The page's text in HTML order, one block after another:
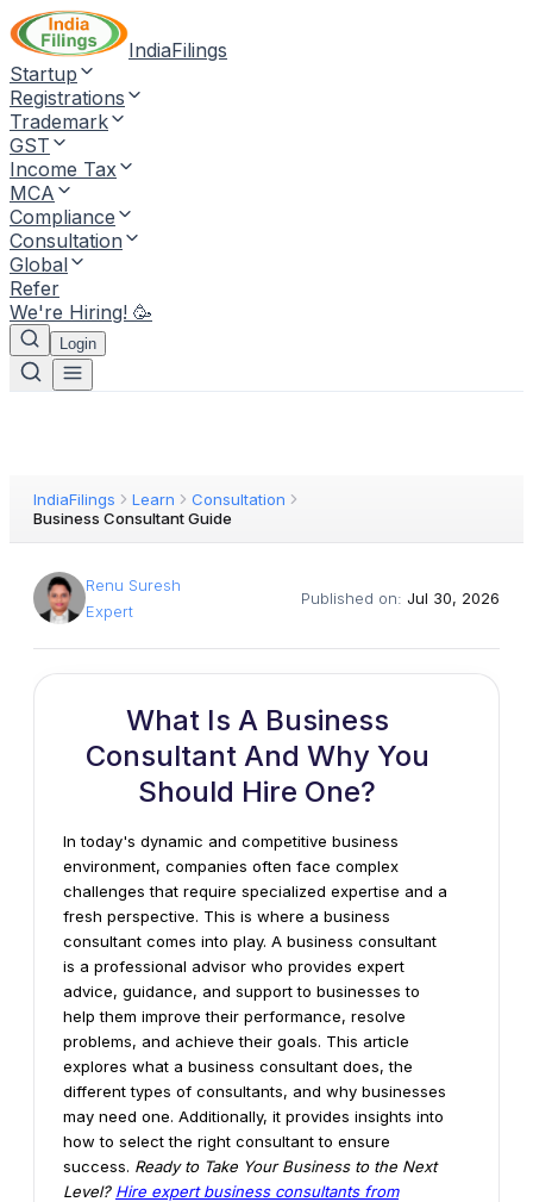
IndiaFilings
Startup
Registrations
Trademark
GST
Income Tax
MCA
Compliance
Consultation
Global
Refer
We're Hiring! 🥳
Login
IndiaFilings Learn
Consultation
Business Consultant Guide
Renu Suresh
Expert
Published on: Jul 30, 2026
What Is A Business
Consultant And Why You
Should Hire One?
In today's dynamic and competitive business
environment, companies often face complex
challenges that require specialized expertise and a
fresh perspective. This is where a business
consultant comes into play. A business consultant
is a professional advisor who provides expert
advice, guidance, and support to businesses to
help them improve their performance, resolve
problems, and achieve their goals. This article
explores what a business consultant does, the
different types of consultants, and why businesses
may need one. Additionally, it provides insights into
how to select the right consultant to ensure
success. Ready to Take Your Business to the Next
Level? Hire expert business consultants from